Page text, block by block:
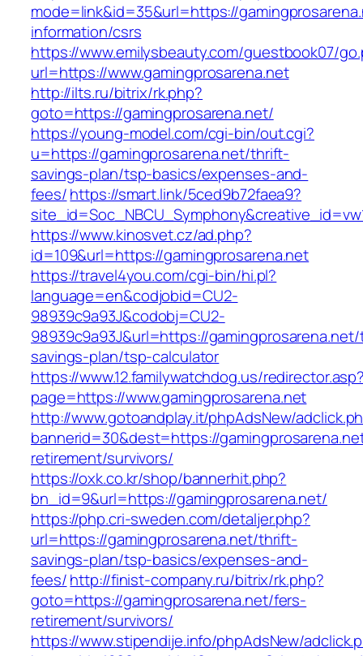
mode=link&id=35&url=https://
information/csrs
https://www.emilysbeauty.com/guestbook07/
url=https://www.gamingprosarena.net
http://ilts.ru/bitrix/rk.php?
goto=https://gamingprosarena.net/
https://young-model.com/cgi-bin/out.cgi?
u=https://gamingprosarena.net/thrift-
savings-plan/tsp-basics/expenses-and-
fees/https://smart.link/5ced9b72faea9?
https://www.kinosvet.cz/ad.php?
id=109&url=https://gamingprosarena.net
https://travel4you.com/cgi-bin/hi.pl?
language=en&codjobid=CU2-
98939c9a93J&codobj=CU2-
98939c9a93J&url=https://
savings-plan/tsp-calculator
https://www.12.familywatchdog.us/
page=https://www.gamingprosarena.net
http://www.gotoandplay.it/phpAdsNew/
bannerid=30&dest=https://
retirement/survivors/
https://oxk.co.kr/shop/bannerhit.php?
bn_id=9&url=https://gamingprosarena.net/
https://php.cri-sweden.com/detaljer.php?
url=https://gamingprosarena.net/thrift-
savings-plan/tsp-basics/expenses-and-
fees/http://finist-company.ru/bitrix/rk.php?
goto=https://gamingprosarena.net/fers-
retirement/survivors/
https://www.stipendije.info/phpAdsNew/